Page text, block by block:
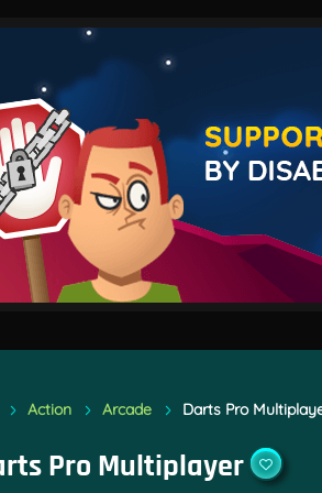
Action Arcade Darts Pro
Pro Multiplayer